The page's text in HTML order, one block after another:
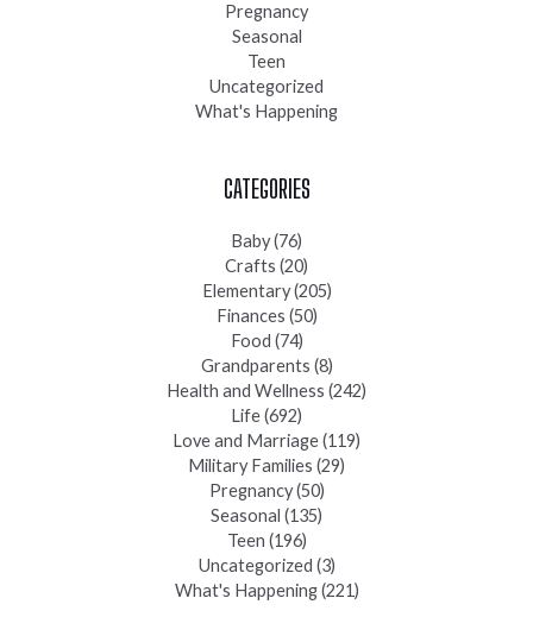
Pregnancy
Seasonal
Teen
Uncategorized
What's Happening
CATEGORIES
Baby(76)
Crafts (20)
Elementary(205)
Finances (50)
Food (74)
Grandparents (8)
Health and Wellness (242)
Life(692)
Love and Marriage(119)
Military Families (29)
Pregnancy(50)
Seasonal (135)
Teen (196)
Uncategorized (3)
What's Happening(221)